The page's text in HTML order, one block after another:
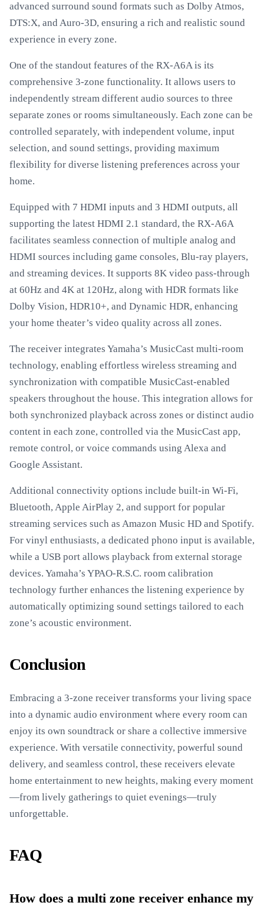
advanced surround sound formats such as Dolby Atmos,
DTS:X, and Auro-3D, ensuring a rich and realistic sound
experience in every zone.
One of the standout features of the RX-A6A is its
comprehensive 3-zone functionality. It allows users to
independently stream different audio sources to three
separate zones or rooms simultaneously. Each zone can be
controlled separately, with independent volume, input
selection, and sound settings, providing maximum
flexibility for diverse listening preferences across your
home.
Equipped with 7 HDMI inputs and 3 HDMI outputs, all
supporting the latest HDMI 2.1 standard, the RX-A6A
facilitates seamless connection of multiple analog and
HDMI sources including game consoles, Blu-ray players,
and streaming devices. It supports 8K video pass-through
at 60Hz and 4K at 120Hz, along with HDR formats like
Dolby Vision, HDR10+, and Dynamic HDR, enhancing
your home theater’s video quality across all zones.
The receiver integrates Yamaha’s MusicCast multi-room
technology, enabling effortless wireless streaming and
synchronization with compatible MusicCast-enabled
speakers throughout the house. This integration allows for
both synchronized playback across zones or distinct audio
content in each zone, controlled via the MusicCast app,
remote control, or voice commands using Alexa and
Google Assistant.
Additional connectivity options include built-in Wi-Fi,
Bluetooth, Apple AirPlay 2, and support for popular
streaming services such as Amazon Music HD and Spotify.
For vinyl enthusiasts, a dedicated phono input is available,
while a USB port allows playback from external storage
devices. Yamaha’s YPAO-R.S.C. room calibration
technology further enhances the listening experience by
automatically optimizing sound settings tailored to each
zone’s acoustic environment.
Conclusion
Embracing a 3-zone receiver transforms your living space
into a dynamic audio environment where every room can
enjoy its own soundtrack or share a collective immersive
experience. With versatile connectivity, powerful sound
delivery, and seamless control, these receivers elevate
home entertainment to new heights, making every moment
—from lively gatherings to quiet evenings—truly
unforgettable.
FAQ
How does a multi zone receiver enhance my